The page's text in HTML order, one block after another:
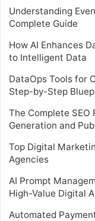
Understanding
Complete Guide
How AI Enhances
to Intelligent Data
DataOps Tools for
Step-by-Step
The Complete SEO
Generation and
Top Digital
Agencies
AI Prompt
High-Value Digital
Automated